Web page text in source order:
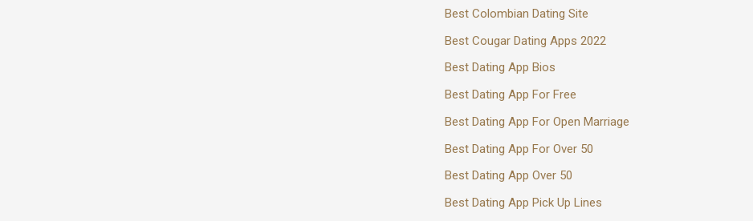
Best Colombian Dating Site
Best Cougar Dating Apps 2022
Best Dating App Bios
Best Dating App For Free
Best Dating App For Open Marriage
Best Dating App For Over 50
Best Dating App Over 50
Best Dating App Pick Up Lines